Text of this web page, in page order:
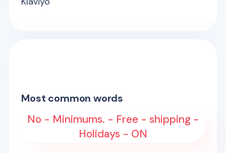
Most common words
No - Minimums. - Free - shipping -
Holidays - ON